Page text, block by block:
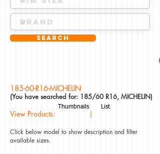
Search
185-60-R16-MICHELIN
(You have searched for: 185/60 R16, MICHELIN)
View Products: |
Thumbnails List
Click below model to show description and filter
available sizes.